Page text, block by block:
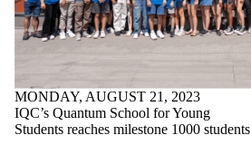
MONDAY, AUGUST 21, 2023
IQC’s Quantum School for Young
Students reaches milestone 1000 students